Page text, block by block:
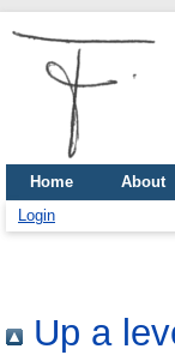
Home About
Login
Up a